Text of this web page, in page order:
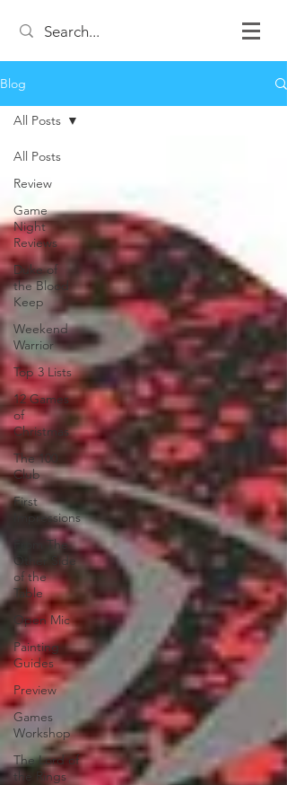
Blog
All Posts
Review
Game
Night
Reviews
Duke of
the Blood
Keep
Weekend
Warrior
Top 3 Lists
12 Games
of
Christmas
The 100
Club
First
Impressions
From The
Other Side
of the
Table
Open Mic
Painting
Guides
Preview
Games
Workshop
The Lord of
the Rings
All Posts